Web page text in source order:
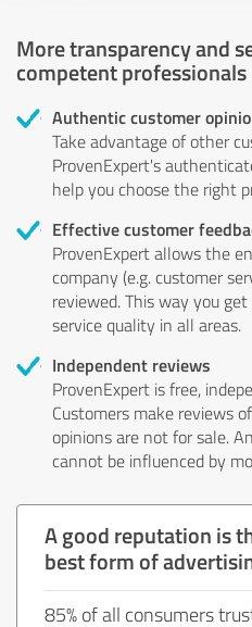
More transparency and
competent professionals
Authentic customer
Take advantage of other
ProvenExpert's
help you choose the right
Effective customer
ProvenExpert allows the
company (e.g. customer
reviewed. This way you
service quality in all areas.
Independent reviews
ProvenExpert is free,
Customers make reviews
opinions are not for sale.
cannot be influenced by
A good reputation is
best form of
85% of all consumers